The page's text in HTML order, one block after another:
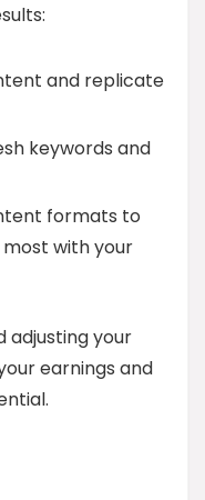
and replicate
keywords and
formats to
with your
adjusting your
earnings and